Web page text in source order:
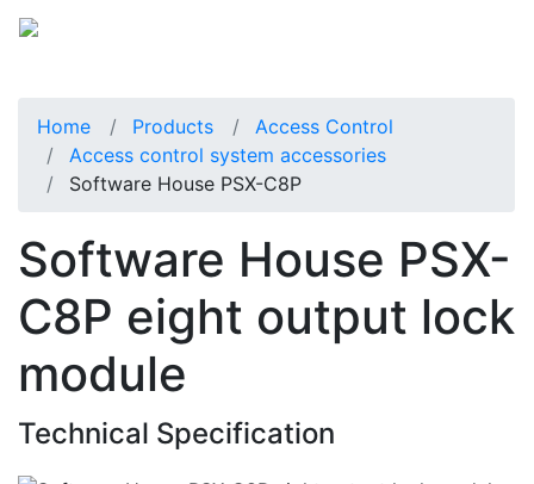
Home Products
Access Control
Access control system accessories
Software House PSX-C8P
Software House PSX-
C8P eight output lock
module
Technical Specification